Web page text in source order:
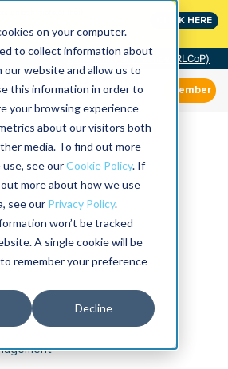
on your computer.
to collect information about
website and allow us to
this information in order to
your browsing experience
about our visitors both
media. To find out more
see ourCookie Policy. If
more about how we use
see our Privacy Policy.
won’t be tracked
A single cookie will be
remember your preference
Decline
CLICK HERE
Community of Practice (RLCoP)
Member